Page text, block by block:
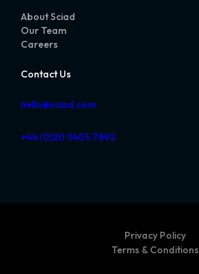
About Sciad
Our Team
Careers
Contact Us
hello@sciad.com
+44 (0)20 3405 7892
Privacy Policy
Terms & Conditions